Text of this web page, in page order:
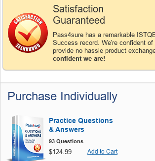
Satisfaction
Guaranteed
Pass4sure has a remarkable
Success record. We're confident of
provide no hassle product
confident we are!
Purchase Individually
Practice Questions
& Answers
93 Questions
$124.99 Add to Cart